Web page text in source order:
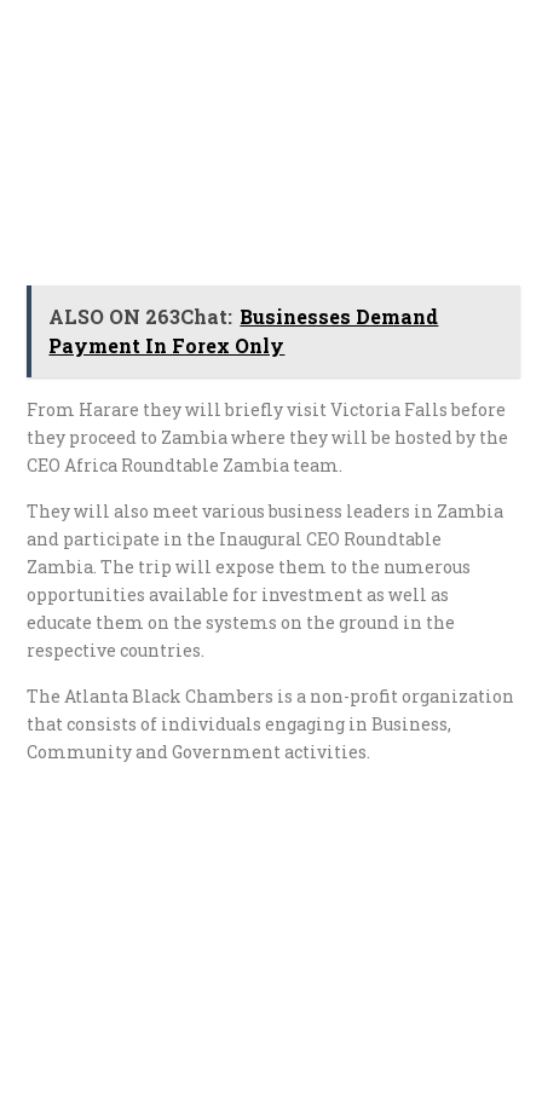
ALSO ON 263Chat: Businesses Demand
Payment In Forex Only
From Harare they will briefly visit Victoria Falls before
they proceed to Zambia where they will be hosted by the
CEO Africa Roundtable Zambia team.
They will also meet various business leaders in Zambia
and participate in the Inaugural CEO Roundtable
Zambia. The trip will expose them to the numerous
opportunities available for investment as well as
educate them on the systems on the ground in the
respective countries.
The Atlanta Black Chambers is a non-profit organization
that consists of individuals engaging in Business,
Community and Government activities.